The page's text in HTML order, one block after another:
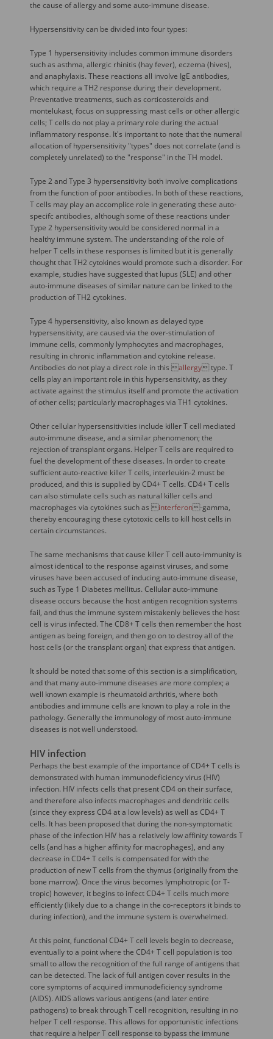
the cause of allergy and some auto-immune disease.
Hypersensitivity can be divided into four types:
Type 1 hypersensitivity includes common immune disorders
such as asthma, allergic rhinitis (hay fever), eczema (hives),
and anaphylaxis. These reactions all involve IgE antibodies,
which require a TH2 response during their development.
Preventative treatments, such as corticosteroids and
montelukast, focus on suppressing mast cells or other allergic
cells; T cells do not play a primary role during the actual
inflammatory response. It's important to note that the numeral
allocation of hypersensitivity "types" does not correlate (and is
completely unrelated) to the "response" in the TH model.
Type 2 and Type 3 hypersensitivity both involve complications
from the function of poor antibodies. In both of these reactions,
T cells may play an accomplice role in generating these auto-
specifc antibodies, although some of these reactions under
Type 2 hypersensitivity would be considered normal in a
healthy immune system. The understanding of the role of
helper T cells in these responses is limited but it is generally
thought that TH2 cytokines would promote such a disorder. For
example, studies have suggested that lupus (SLE) and other
auto-immune diseases of similar nature can be linked to the
production of TH2 cytokines.
Type 4 hypersensitivity, also known as delayed type
hypersensitivity, are caused via the over-stimulation of
immune cells, commonly lymphocytes and macrophages,
resulting in chronic inflammation and cytokine release.
Antibodies do not play a direct role in this allergy type. T
cells play an important role in this hypersensitivity, as they
activate against the stimulus itself and promote the activation
of other cells; particularly macrophages via TH1 cytokines.
Other cellular hypersensitivities include killer T cell mediated
auto-immune disease, and a similar phenomenon; the
rejection of transplant organs. Helper T cells are required to
fuel the development of these diseases. In order to create
sufficient auto-reactive killer T cells, interleukin-2 must be
produced, and this is supplied by CD4+ T cells. CD4+ T cells
can also stimulate cells such as natural killer cells and
macrophages via cytokines such as interferon -gamma,
thereby encouraging these cytotoxic cells to kill host cells in
certain circumstances.
The same mechanisms that cause killer T cell auto-immunity is
almost identical to the response against viruses, and some
viruses have been accused of inducing auto-immune disease,
such as Type 1 Diabetes mellitus. Cellular auto-immune
disease occurs because the host antigen recognition systems
fail, and thus the immune system mistakenly believes the host
cell is virus infected. The CD8+ T cells then remember the host
antigen as being foreign, and then go on to destroy all of the
host cells (or the transplant organ) that express that antigen.
It should be noted that some of this section is a simplification,
and that many auto-immune diseases are more complex; a
well known example is rheumatoid arthritis, where both
antibodies and immune cells are known to play a role in the
pathology. Generally the immunology of most auto-immune
diseases is not well understood.
HIV infection
Perhaps the best example of the importance of CD4+ T cells is
demonstrated with human immunodeficiency virus (HIV)
infection. HIV infects cells that present CD4 on their surface,
and therefore also infects macrophages and dendritic cells
(since they express CD4 at a low levels) as well as CD4+ T
cells. It has been proposed that during the non-symptomatic
phase of the infection HIV has a relatively low affinity towards T
cells (and has a higher affinity for macrophages), and any
decrease in CD4+ T cells is compensated for with the
production of new T cells from the thymus (originally from the
bone marrow). Once the virus becomes lymphotropic (or T-
tropic) however, it begins to infect CD4+ T cells much more
efficiently (likely due to a change in the co-receptors it binds to
during infection), and the immune system is overwhelmed.
At this point, functional CD4+ T cell levels begin to decrease,
eventually to a point where the CD4+ T cell population is too
small to allow the recognition of the full range of antigens that
can be detected. The lack of full antigen cover results in the
core symptoms of acquired immunodeficiency syndrome
(AIDS). AIDS allows various antigens (and later entire
pathogens) to break through T cell recognition, resulting in no
helper T cell response. This allows for opportunistic infections
that require a helper T cell response to bypass the immune